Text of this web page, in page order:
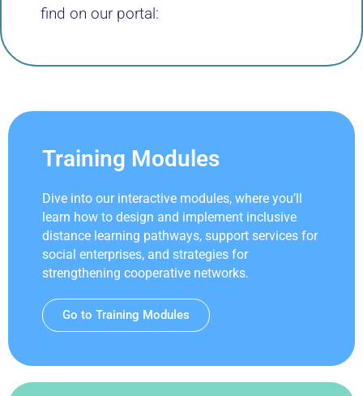
find on our portal:
Training Modules
Dive into our interactive modules, where you’ll
learn how to design and implement inclusive
distance learning pathways, support services for
social enterprises, and strategies for
strengthening cooperative networks.
Go to Training Modules